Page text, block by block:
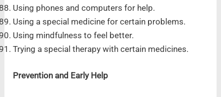
Using phones and computers for help.
Using a special medicine for certain problems.
Using mindfulness to feel better.
Trying a special therapy with certain medicines.
Prevention and Early Help